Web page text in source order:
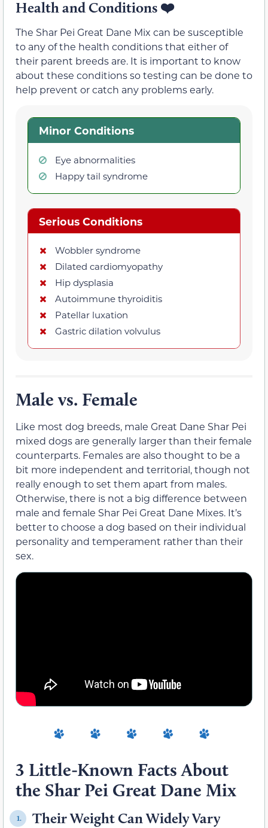
Health and Conditions ❤️
The Shar Pei Great Dane Mix can be susceptible
to any of the health conditions that either of
their parent breeds are. It is important to know
about these conditions so testing can be done to
help prevent or catch any problems early.
Minor Conditions
Eye abnormalities
Happy tail syndrome
Serious Conditions
Wobbler syndrome
Dilated cardiomyopathy
Hip dysplasia
Autoimmune thyroiditis
Patellar luxation
Gastric dilation volvulus
Male vs. Female
Like most dog breeds, male Great Dane Shar Pei
mixed dogs are generally larger than their female
counterparts. Females are also thought to be a
bit more independent and territorial, though not
really enough to set them apart from males.
Otherwise, there is not a big difference between
male and female Shar Pei Great Dane Mixes. It’s
better to choose a dog based on their individual
personality and temperament rather than their
sex.
3 Little-Known Facts About
the Shar Pei Great Dane Mix
1. Their Weight Can Widely Vary